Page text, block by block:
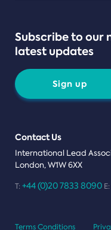
Subscribe to our
latest updates
Sign up
Contact Us
International Lead
London, W1W 6XX
T: +44 (0)20 7833 8090 E:
Terms Conditions